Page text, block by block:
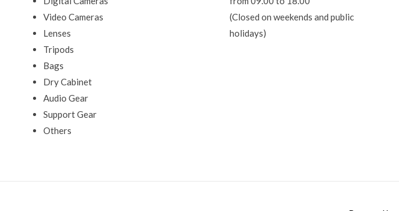
Video Cameras
Lenses
Tripods
Bags
Dry Cabinet
Audio Gear
Support Gear
Others
(Closed on weekends and public
holidays)